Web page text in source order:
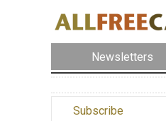
Newsletters
Subscribe